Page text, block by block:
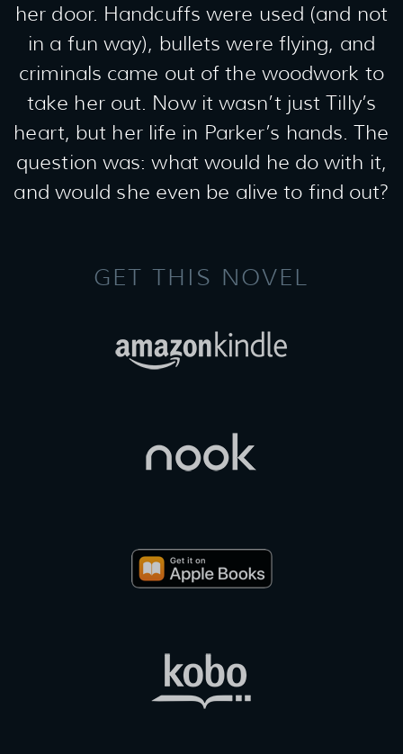
her door. Handcuffs were used (and not
in a fun way), bullets were flying, and
criminals came out of the woodwork to
take her out. Now it wasn’t just Tilly’s
heart, but her life in Parker’s hands. The
question was: what would he do with it,
and would she even be alive to find out?
GET THIS NOVEL